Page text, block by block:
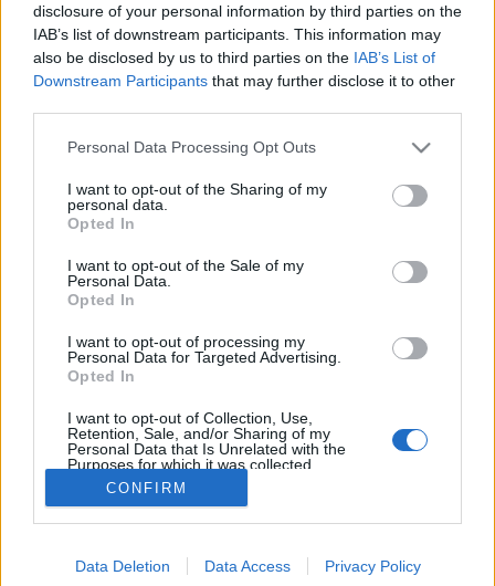
disclosure of your personal information by third parties on the
IAB’s list of downstream participants. This information may
also be disclosed by us to third parties on the IAB’s List of
Downstream Participants that may further disclose it to other
Please note that this website/app uses one or more Google
not limited to your visit or usage behaviour. You may click to
grant or deny consent to Google and its third-party tags to
use your data for below specified purposes in below Google
consent section.
Personal Data Processing Opt Outs
I want to opt-out of the Sharing of my
personal data.
Opted In
I want to opt-out of the Sale of my
Personal Data.
Opted In
I want to opt-out of processing my
Personal Data for Targeted Advertising.
Opted In
I want to opt-out of Collection, Use,
Retention, Sale, and/or Sharing of my
Personal Data that Is Unrelated with the
Purposes for which it was collected.
Opted Out
Google consents
I want to allow Google to enable storage
CONFIRM
Data Deletion Data Access Privacy Policy
Holba Horska 10
Illat: száraz, komlós Hab: rugalmas Szín: narancsos
gyenge ivósör, ami a cseheknél tud zseniális is lenni,
de ez valahogyan furán lett komlózva. Gondolom a
könnyedsége mellé ez a Golding-os íz egész…